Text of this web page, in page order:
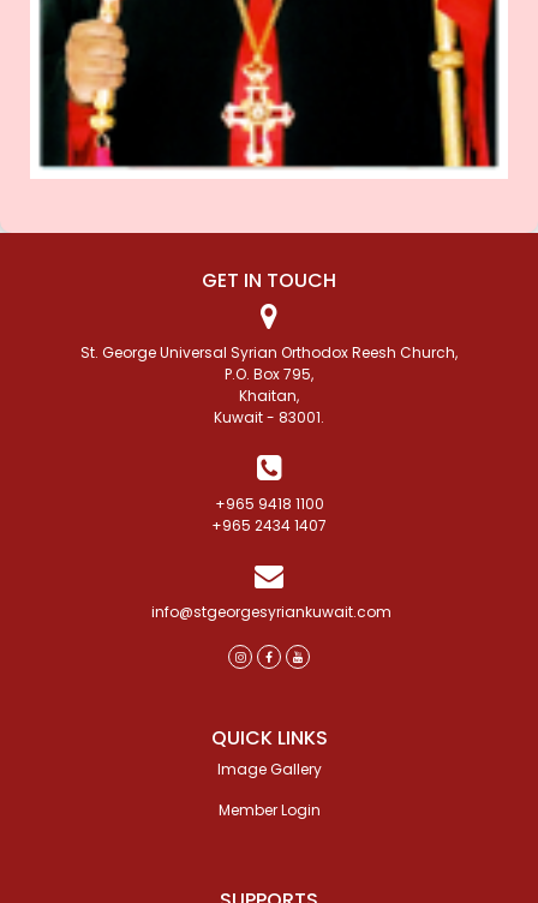
GET IN TOUCH
St. George Universal Syrian Orthodox Reesh Church,
P.O. Box 795,
Khaitan,
Kuwait - 83001.
+965 9418 1100
+965 2434 1407
info@stgeorgesyriankuwait.com
QUICK LINKS
Image Gallery
Member Login